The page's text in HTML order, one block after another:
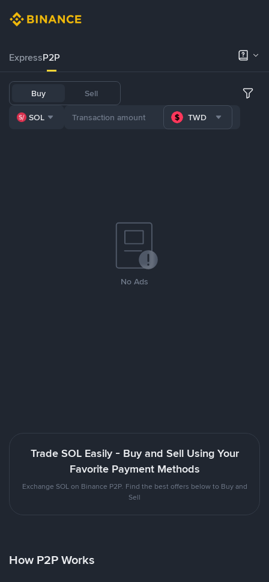
ExpressP2P
Buy Sell
SOL TWD
No Ads
Trade SOL Easily - Buy and Sell Using Your
Favorite Payment Methods
Exchange SOL on Binance P2P. Find the best offers below to Buy and
Sell
How P2P Works